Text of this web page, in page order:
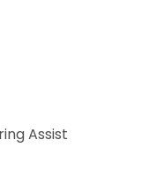
Assist